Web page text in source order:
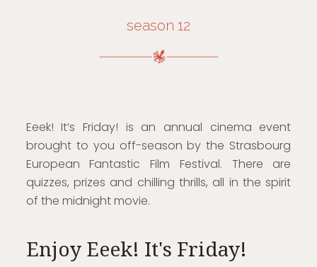
season 12
Eeek! It’s Friday! is an annual cinema event
brought to you off-season by the Strasbourg
European Fantastic Film Festival. There are
quizzes, prizes and chilling thrills, all in the spirit
of the midnight movie.
Enjoy Eeek! It's Friday!